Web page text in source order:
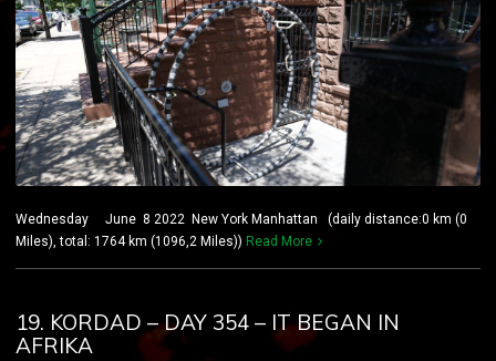
Wednesday June 8 2022 New York Manhattan (daily distance:0 km (0
Miles), total: 1764 km (1096,2 Miles)) Read More
19. KORDAD – DAY 354 – IT BEGAN IN
AFRIKA